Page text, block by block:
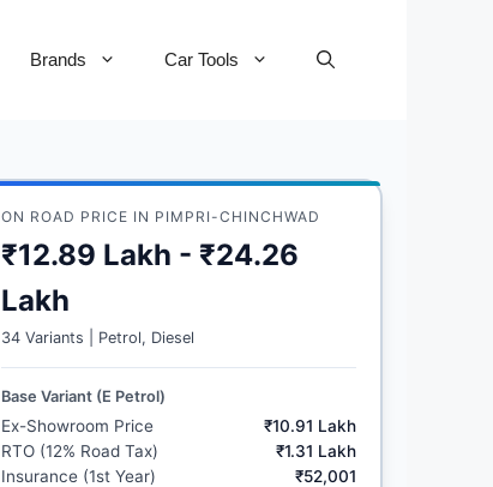
Brands Car Tools
ON ROAD PRICE IN PIMPRI-CHINCHWAD
₹12.89 Lakh - ₹24.26
Lakh
34 Variants | Petrol, Diesel
Base Variant (E Petrol)
Ex-Showroom Price
₹10.91 Lakh
RTO (12% Road Tax)
₹1.31 Lakh
Insurance (1st Year)
₹52,001